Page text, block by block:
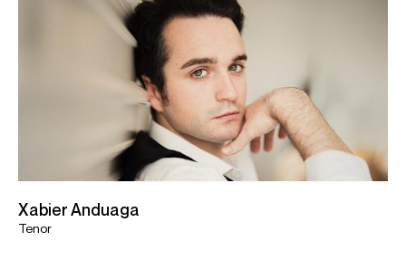
Xabier Anduaga
Tenor